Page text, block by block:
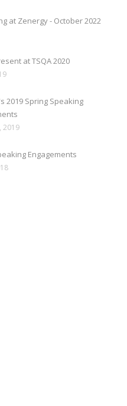
at Zenergy - October 2022
at TSQA 2020
2019 Spring Speaking
2019
Engagements